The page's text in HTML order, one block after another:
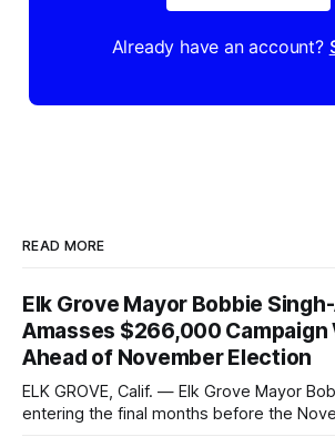
Already have an account?
READ MORE
Elk Grove Mayor Bobbie
Amasses $266,000 Campaign
Ahead of November Election
ELK GROVE, Calif. — Elk Grove Mayor
entering the final months before the